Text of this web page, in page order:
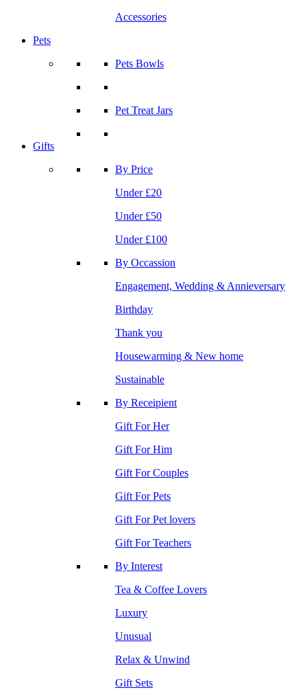
Accessories
Pets
Pets Bowls
Pet Treat Jars
Gifts
By Price
Under £20
Under £50
Under £100
By Occassion
Engagement, Wedding & Annieversary
Birthday
Thank you
Housewarming & New home
Sustainable
By Receipient
Gift For Her
Gift For Him
Gift For Couples
Gift For Pets
Gift For Pet lovers
Gift For Teachers
By Interest
Tea & Coffee Lovers
Luxury
Unusual
Relax & Unwind
Gift Sets